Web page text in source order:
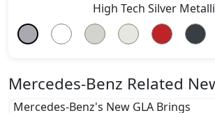
High Tech Silver
Mercedes-Benz Related
Mercedes-Benz's New GLA Brings